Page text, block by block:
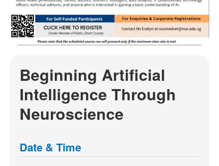
Beginning Artificial
Intelligence Through
Neuroscience
Date & Time